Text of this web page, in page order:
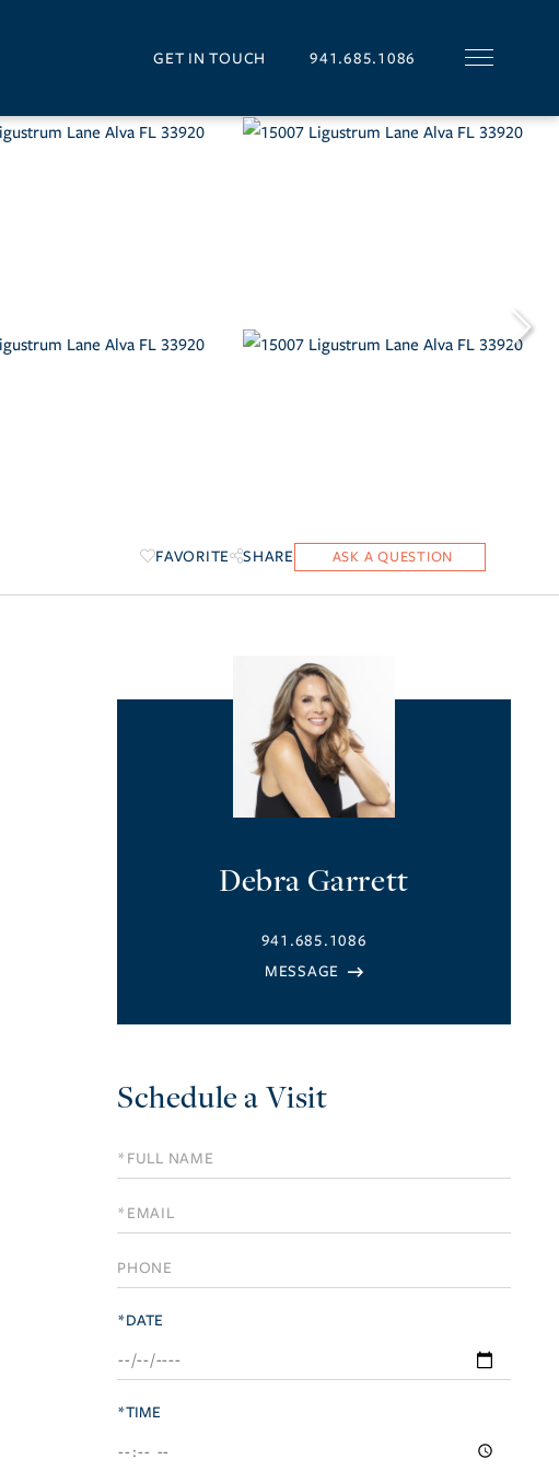
GET IN TOUCH 941.685.1086
FAVORITE SHARE
Debra Garrett
941.685.1086
Schedule a Visit
Schedule
a
Visit
*DATE
*TIME